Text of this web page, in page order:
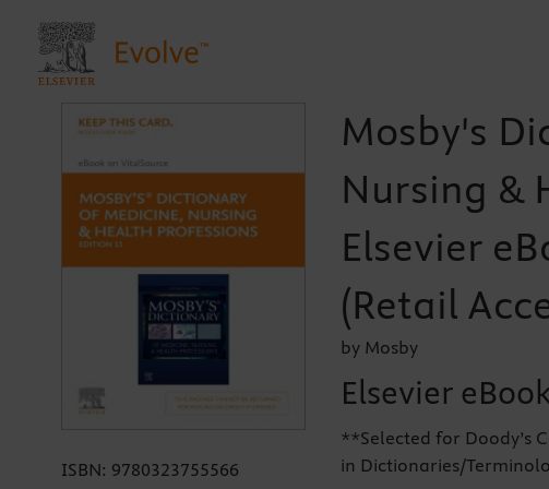
ISBN: 9780323755566
Mosby's
Nursing &
Elsevier
(Retail
by Mosby
Elsevier
**Selected for Doody’s
in Dictionaries/